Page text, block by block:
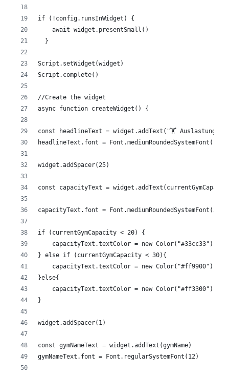
if (!config.runsInWidget) {
    await widget.presentSmall()
  }
Script.setWidget(widget)
Script.complete()
//Create the widget
async function createWidget() {
const headlineText = widget.addText("🏋️ Auslastung")
headlineText.font = Font.mediumRoundedSystemFont(19)
widget.addSpacer(25)
const capacityText =
capacityText.font = Font.mediumRoundedSystemFont(50)
if (currentGymCapacity < 20) {
    capacityText.textColor = new Color("#33cc33")
} else if (currentGymCapacity < 30){
    capacityText.textColor = new Color("#ff9900")
}else{
    capacityText.textColor = new Color("#ff3300")
}
widget.addSpacer(1)
const gymNameText = widget.addText(gymName)
gymNameText.font = Font.regularSystemFont(12)